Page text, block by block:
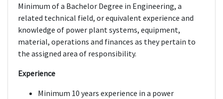
Minimum of a Bachelor Degree in Engineering, a
related technical field, or equivalent experience and
knowledge of power plant systems, equipment,
material, operations and finances as they pertain to
the assigned area of responsibility.
Experience
Minimum 10 years experience in a power